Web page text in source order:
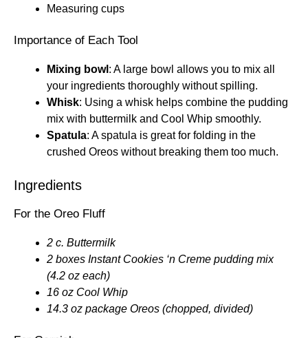
Measuring cups
Importance of Each Tool
Mixing bowl : A large bowl allows you to mix all
your ingredients thoroughly without spilling.
Whisk: Using a whisk helps combine the pudding
mix with buttermilk and Cool Whip smoothly.
Spatula: A spatula is great for folding in the
crushed Oreos without breaking them too much.
Ingredients
For the Oreo Fluff
2 c. Buttermilk
2 boxes Instant Cookies ‘n Creme pudding mix
(4.2 oz each)
16 oz Cool Whip
14.3 oz package Oreos (chopped, divided)